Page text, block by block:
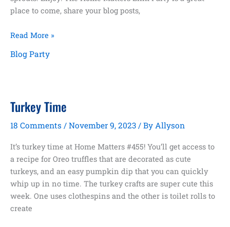
place to come, share your blog posts,
Home
Link
Read More »
Blog Party
Turkey Time
18 Comments / November 9, 2023 / By Allyson
It’s turkey time at Home Matters #455! You’ll get access to
a recipe for Oreo truffles that are decorated as cute
turkeys, and an easy pumpkin dip that you can quickly
whip up in no time. The turkey crafts are super cute this
week. One uses clothespins and the other is toilet rolls to
create